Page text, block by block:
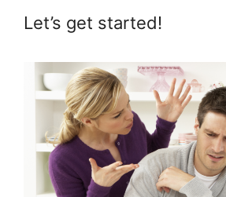
Let’s get started!